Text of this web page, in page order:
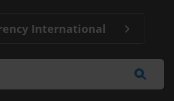
International